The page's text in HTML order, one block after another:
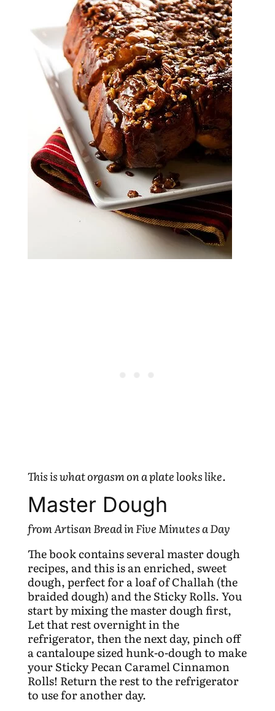
This is what orgasm on a plate looks like.
Master Dough
from Artisan Bread in Five Minutes a Day
The book contains several master dough
recipes, and this is an enriched, sweet
dough, perfect for a loaf of Challah (the
braided dough) and the Sticky Rolls. You
start by mixing the master dough first,
Let that rest overnight in the
refrigerator, then the next day, pinch off
a cantaloupe sized hunk-o-dough to make
your Sticky Pecan Caramel Cinnamon
Rolls! Return the rest to the refrigerator
to use for another day.